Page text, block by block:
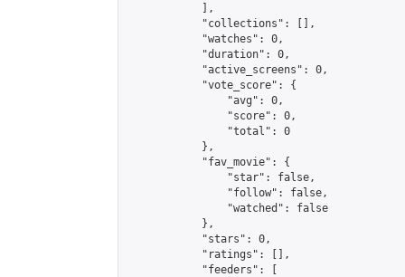
            ],
            "collections": [],
            "watches": 0,
            "duration": 0,
            "active_screens": 0,
            "vote_score": {
                "avg": 0,
                "score": 0,
                "total": 0
            },
            "fav_movie": {
                "star": false,
                "follow": false,
                "watched": false
            },
            "stars": 0,
            "ratings": [],
            "feeders": [